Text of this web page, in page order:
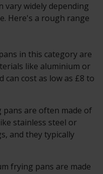
vary widely depending
Here's a rough range
in this category are
like aluminium or
can cost as low as £8 to
pans are often made of
stainless steel or
and they typically
frying pans are made